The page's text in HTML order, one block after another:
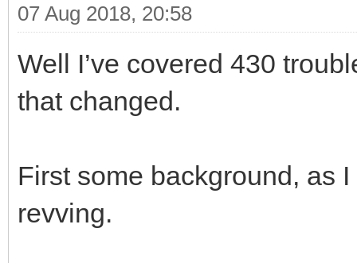
07 Aug 2018, 20:58
Well I’ve covered 430
that changed.
First some background, as
revving.